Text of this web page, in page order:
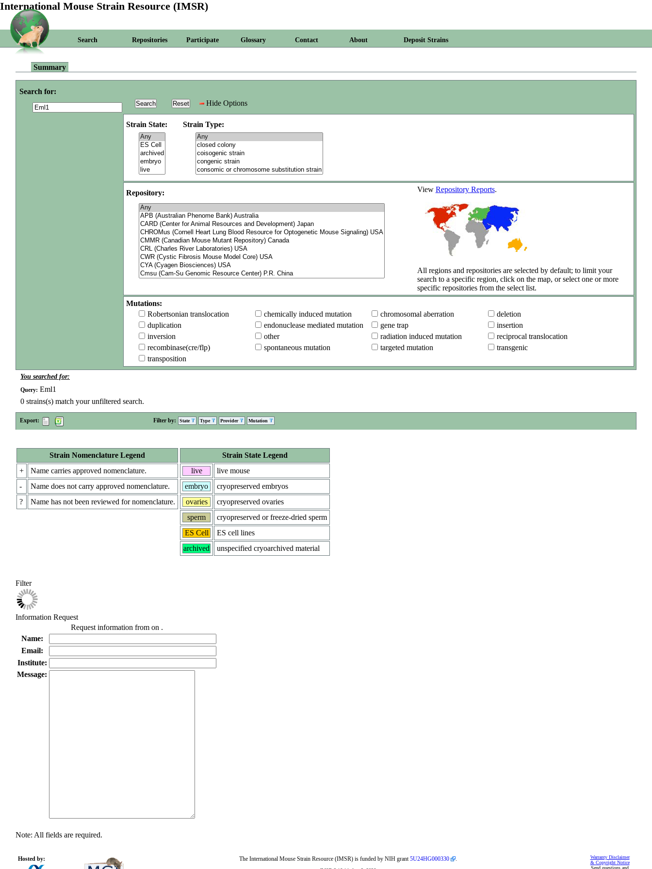
International Mouse Strain Resource (IMSR)
Search Repositories Participate Glossary Contact About Deposit Strains
Summary
Search for:
Hide Options
Strain State: Strain Type:
Repository: View Repository Reports.
All regions and repositories are selected by default; to limit your
search to a specific region, click on the map, or select one or more
specific repositories from the select list.
Mutations:
Robertsonian translocation
chemically induced mutation chromosomal aberration
deletion
duplication
endonuclease mediated mutation gene trap
insertion
inversion
other radiation induced mutation
reciprocal translocation
recombinase(cre/flp)
spontaneous mutation targeted mutation
transgenic
transposition
You searched for:
Query: Eml1
0 strains(s) match your unfiltered search.
Export: Filter by: State Type Provider Mutation
Strain Nomenclature Legend
+
Name carries approved nomenclature.
-
Name does not carry approved nomenclature.
?
Name has not been reviewed for nomenclature.
Strain State Legend
live
live mouse
embryo
cryopreserved embryos
ovaries
cryopreserved ovaries
sperm
cryopreserved or freeze-dried sperm
ES Cell
ES cell lines
archived
unspecified cryoarchived material
Filter
Information Request
Request information from on .
Name:
Email:
Institute:
Message:
Note: All fields are required.
Hosted by:
Warranty Disclaimer
& Copyright Notice
Send questions and
The International Mouse Strain Resource (IMSR) is funded by NIH grant5U24HG000330 .